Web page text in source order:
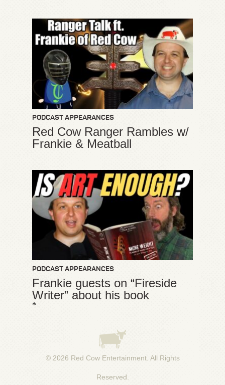
PODCAST APPEARANCES
Red Cow Ranger Rambles w/
Frankie & Meatball
PODCAST APPEARANCES
Frankie guests on “Fireside
Writer” about his book
*
© 2026 Red Cow Entertainment. All Rights
Reserved.